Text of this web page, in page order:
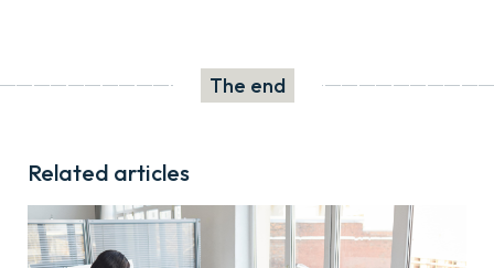
The end
Related articles